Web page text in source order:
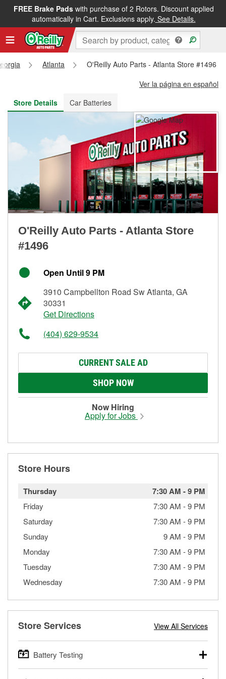
FREE Brake Padswith purchase of 2 Rotors. Discount applied
automatically in Cart. Exclusions apply. See Details.
FREE NEXT DAY DELIVERY&FREE PICKUP IN STORE
Atlanta
O'Reilly Auto Parts - Atlanta Store #1496
Ver la página en español
Store Details
Car Batteries
O'Reilly Auto Parts - Atlanta Store
#1496
Open Until 9 PM
3910 Campbellton Road Sw Atlanta, GA
30331
Get Directions
(404) 629-9534
CURRENT SALE AD
SHOP NOW
Now Hiring
Apply for Jobs
Store Hours
Thursday 7:30 AM -9 PM
Friday 7:30 AM -9 PM
Saturday
7:30 AM -9 PM
Sunday
9 AM -9 PM
Monday
7:30 AM -9 PM
Tuesday
7:30 AM -9 PM
Wednesday
7:30 AM -9 PM
Store Services View All Services
Battery Testing